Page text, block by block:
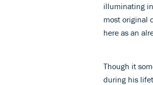
illuminating
most original
here as an
Though it
during his